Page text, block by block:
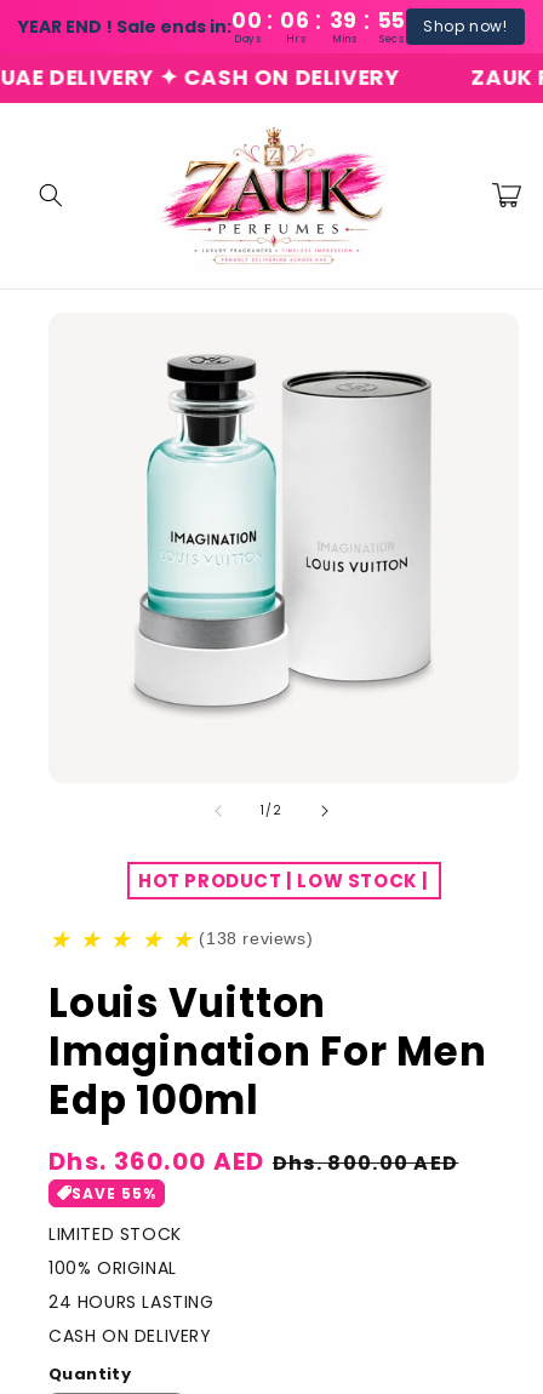
YEAR END ! Sale ends in:00 : 06 : 39 : 54
Days Hrs Mins Secs
Shop now!
Skip to
content
✦ CASH ON DELIVERY ZAUK
Cart
1/of
2
HOT PRODUCT | LOW STOCK |
★ ★ ★ ★ ★ (138 reviews)
Louis Vuitton
Imagination For Men
Edp 100ml
Sale
price
Dhs. 360.00 AED Regular
Dhs. 800.00 AED
SAVE 55%
LIMITED STOCK
100% ORIGINAL
24 HOURS LASTING
CASH ON DELIVERY
Quantity